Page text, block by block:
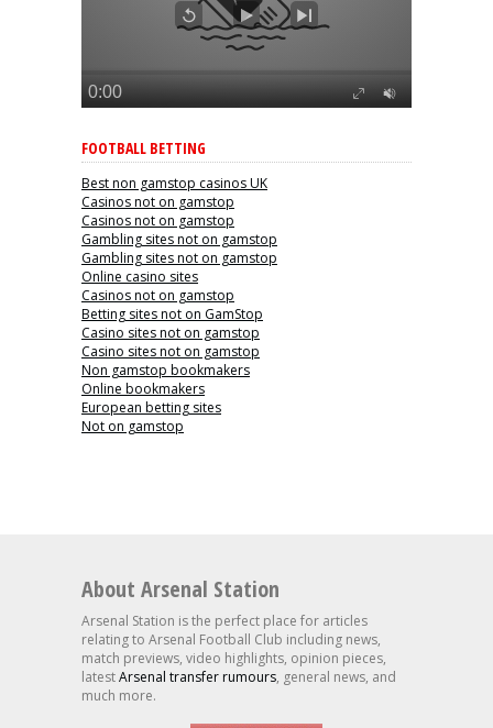
FOOTBALL BETTING
Best non gamstop casinos UK
Casinos not on gamstop
Casinos not on gamstop
Gambling sites not on gamstop
Gambling sites not on gamstop
Online casino sites
Casinos not on gamstop
Betting sites not on GamStop
Casino sites not on gamstop
Casino sites not on gamstop
Non gamstop bookmakers
Online bookmakers
European betting sites
Not on gamstop
About Arsenal Station
Arsenal Station is the perfect place for articles
relating to Arsenal Football Club including news,
match previews, video highlights, opinion pieces,
latestArsenal transfer rumours, general news, and
much more.